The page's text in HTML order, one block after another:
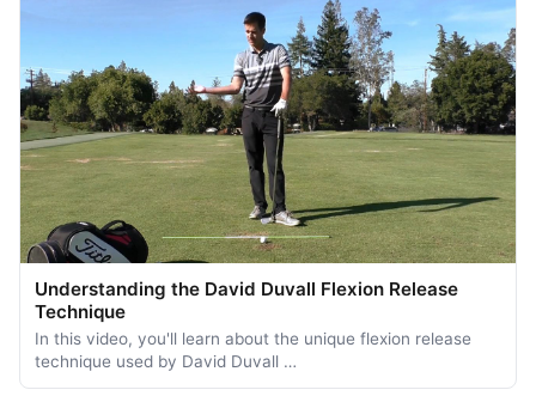
Understanding the David Duvall Flexion Release
Technique
In this video, you'll learn about the unique flexion release
technique used by David Duvall …